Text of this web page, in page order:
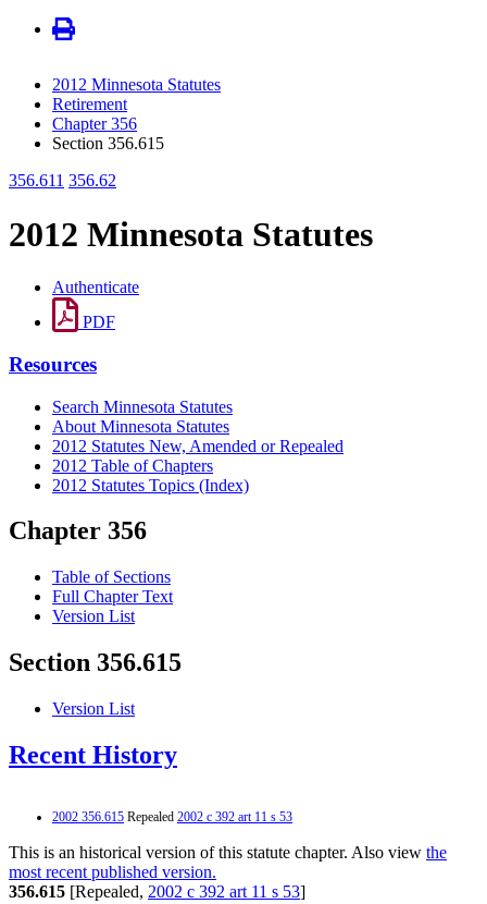
2012 Minnesota Statutes
Retirement
Chapter 356
Section 356.615
356.611 356.62
2012 Minnesota Statutes
Authenticate
PDF
Resources
Search Minnesota Statutes
About Minnesota Statutes
2012 Statutes New, Amended or Repealed
2012 Table of Chapters
2012 Statutes Topics (Index)
Chapter 356
Table of Sections
Full Chapter Text
Version List
Section 356.615
Version List
Recent History
2002 356.615 Repealed 2002 c 392 art 11 s 53
This is an historical version of this statute chapter. Also view the
most recent published version.
356.615 [Repealed, 2002 c 392 art 11 s 53]